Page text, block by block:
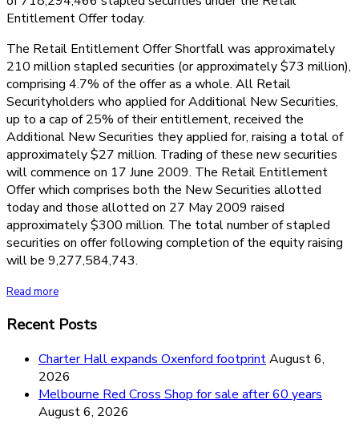
Entitlement Offer today.
The Retail Entitlement Offer Shortfall was approximately
210 million stapled securities (or approximately $73 million),
comprising 4.7% of the offer as a whole. All Retail
Securityholders who applied for Additional New Securities,
up to a cap of 25% of their entitlement, received the
Additional New Securities they applied for, raising a total of
approximately $27 million. Trading of these new securities
will commence on 17 June 2009. The Retail Entitlement
Offer which comprises both the New Securities allotted
today and those allotted on 27 May 2009 raised
approximately $300 million. The total number of stapled
securities on offer following completion of the equity raising
will be 9,277,584,743.
Read more
Recent Posts
Charter Hall expands Oxenford footprintAugust 6,
2026
Melbourne Red Cross Shop for sale after 60 years
August 6, 2026